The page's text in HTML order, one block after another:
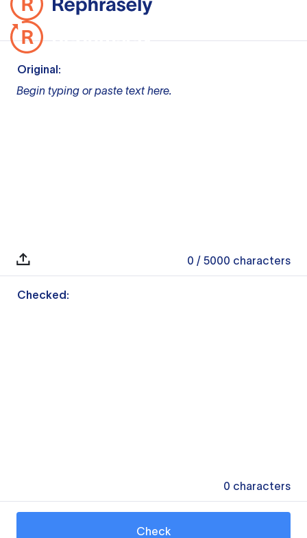
Original:
Begin typing or paste text here.
0 / 5000 characters
Checked:
0 characters
Check